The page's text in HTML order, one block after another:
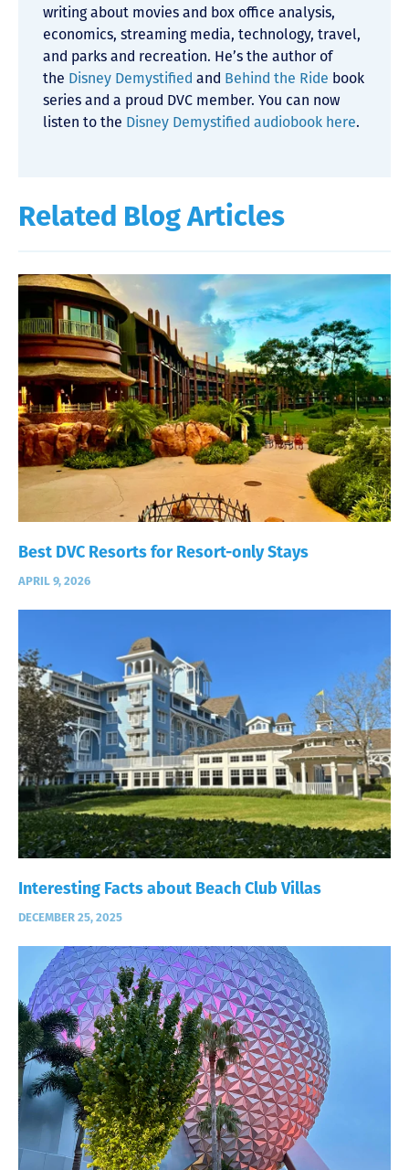
writing about movies and box office analysis,
economics, streaming media, technology, travel,
and parks and recreation. He’s the author of
the Disney Demystified and Behind the Ride book
series and a proud DVC member. You can now
listen to the Disney Demystified audiobook here.
Related Blog Articles
Best DVC Resorts for Resort-only Stays
APRIL 9, 2026
Interesting Facts about Beach Club Villas
DECEMBER 25, 2025